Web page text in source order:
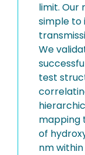
limit. Our
simple to
We
test
mapping
of
nm